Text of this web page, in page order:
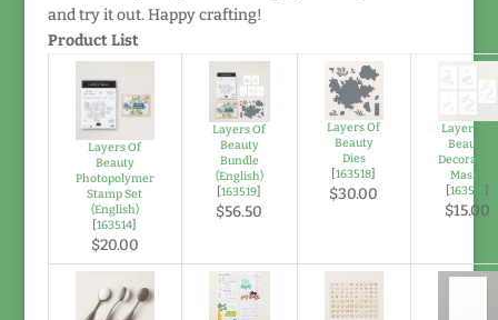
and try it out. Happy crafting!
Product List
Layers Of
Beauty
Photopolymer
Stamp Set
(English)
[163514]
$20.00
Layers Of
Beauty
Bundle
(English)
[163519]
$56.50
Layers Of
Beauty
Dies
[163518]
$30.00
Layers Of
Beauty
Decorative
Masks
[163517]
$15.00